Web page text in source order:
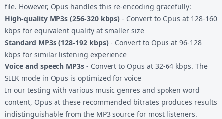
file. However, Opus handles this re-encoding gracefully:
High-quality MP3s (256-320 kbps) - Convert to Opus at 128-160
kbps for equivalent quality at smaller size
Standard MP3s (128-192 kbps) - Convert to Opus at 96-128
kbps for similar listening experience
Voice and speech MP3s - Convert to Opus at 32-64 kbps. The
SILK mode in Opus is optimized for voice
In our testing with various music genres and spoken word
content, Opus at these recommended bitrates produces results
indistinguishable from the MP3 source for most listeners.